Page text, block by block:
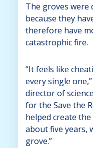
The groves were
because they
therefore have
catastrophic fire.
“It feels like
every single
director of
for the Save the
helped create
about five years,
grove.”